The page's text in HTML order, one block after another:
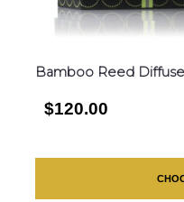
Bamboo Reed
$120.00